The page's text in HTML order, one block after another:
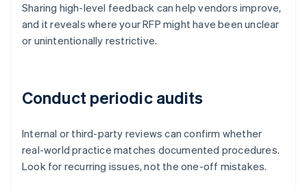
Sharing high-level feedback can help vendors improve,
and it reveals where your RFP might have been unclear
or unintentionally restrictive.
Conduct periodic audits
Internal or third-party reviews can confirm whether
real-world practice matches documented procedures.
Look for recurring issues, not the one-off mistakes.